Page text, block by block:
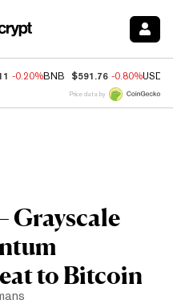
-0.20%BNB $591.76 -0.80%USDC
Price data by
Grayscale
to Bitcoin